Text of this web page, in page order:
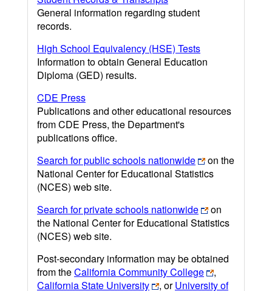
General information regarding student
records.
High School Equivalency (HSE) Tests
Information to obtain General Education
Diploma (GED) results.
CDE Press
Publications and other educational resources
from CDE Press, the Department's
publications office.
Search for public schools nationwide
on the
National Center for Educational Statistics
(NCES) web site.
Search for private schools nationwide
on
the National Center for Educational Statistics
(NCES) web site.
Post-secondary information may be obtained
from theCalifornia Community College
,
California State University
, orUniversity of